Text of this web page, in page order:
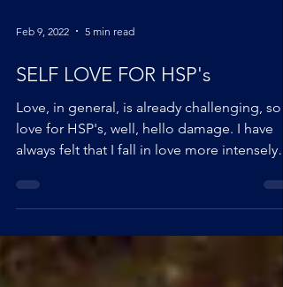
SELF LOVE FOR HSP's
Love, in general, is already challenging, so
love for HSP's, well, hello damage. I have
always felt that I fall in love more intensely
always had the desire, even the obsession,
understand where these feelings came